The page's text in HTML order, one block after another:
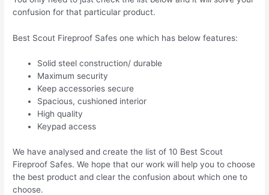
confusion for that particular product.
Best Scout Fireproof Safes one which has below features:
Solid steel construction/ durable
Maximum security
Keep accessories secure
Spacious, cushioned interior
High quality
Keypad access
We have analysed and create the list of 10 Best Scout
Fireproof Safes. We hope that our work will help you to choose
the best product and clear the confusion about which one to
choose.